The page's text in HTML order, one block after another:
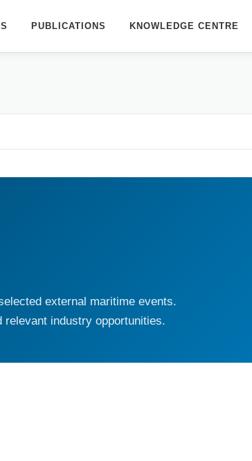
PUBLICATIONS KNOWLEDGE CENTRE
external maritime events.
industry opportunities.